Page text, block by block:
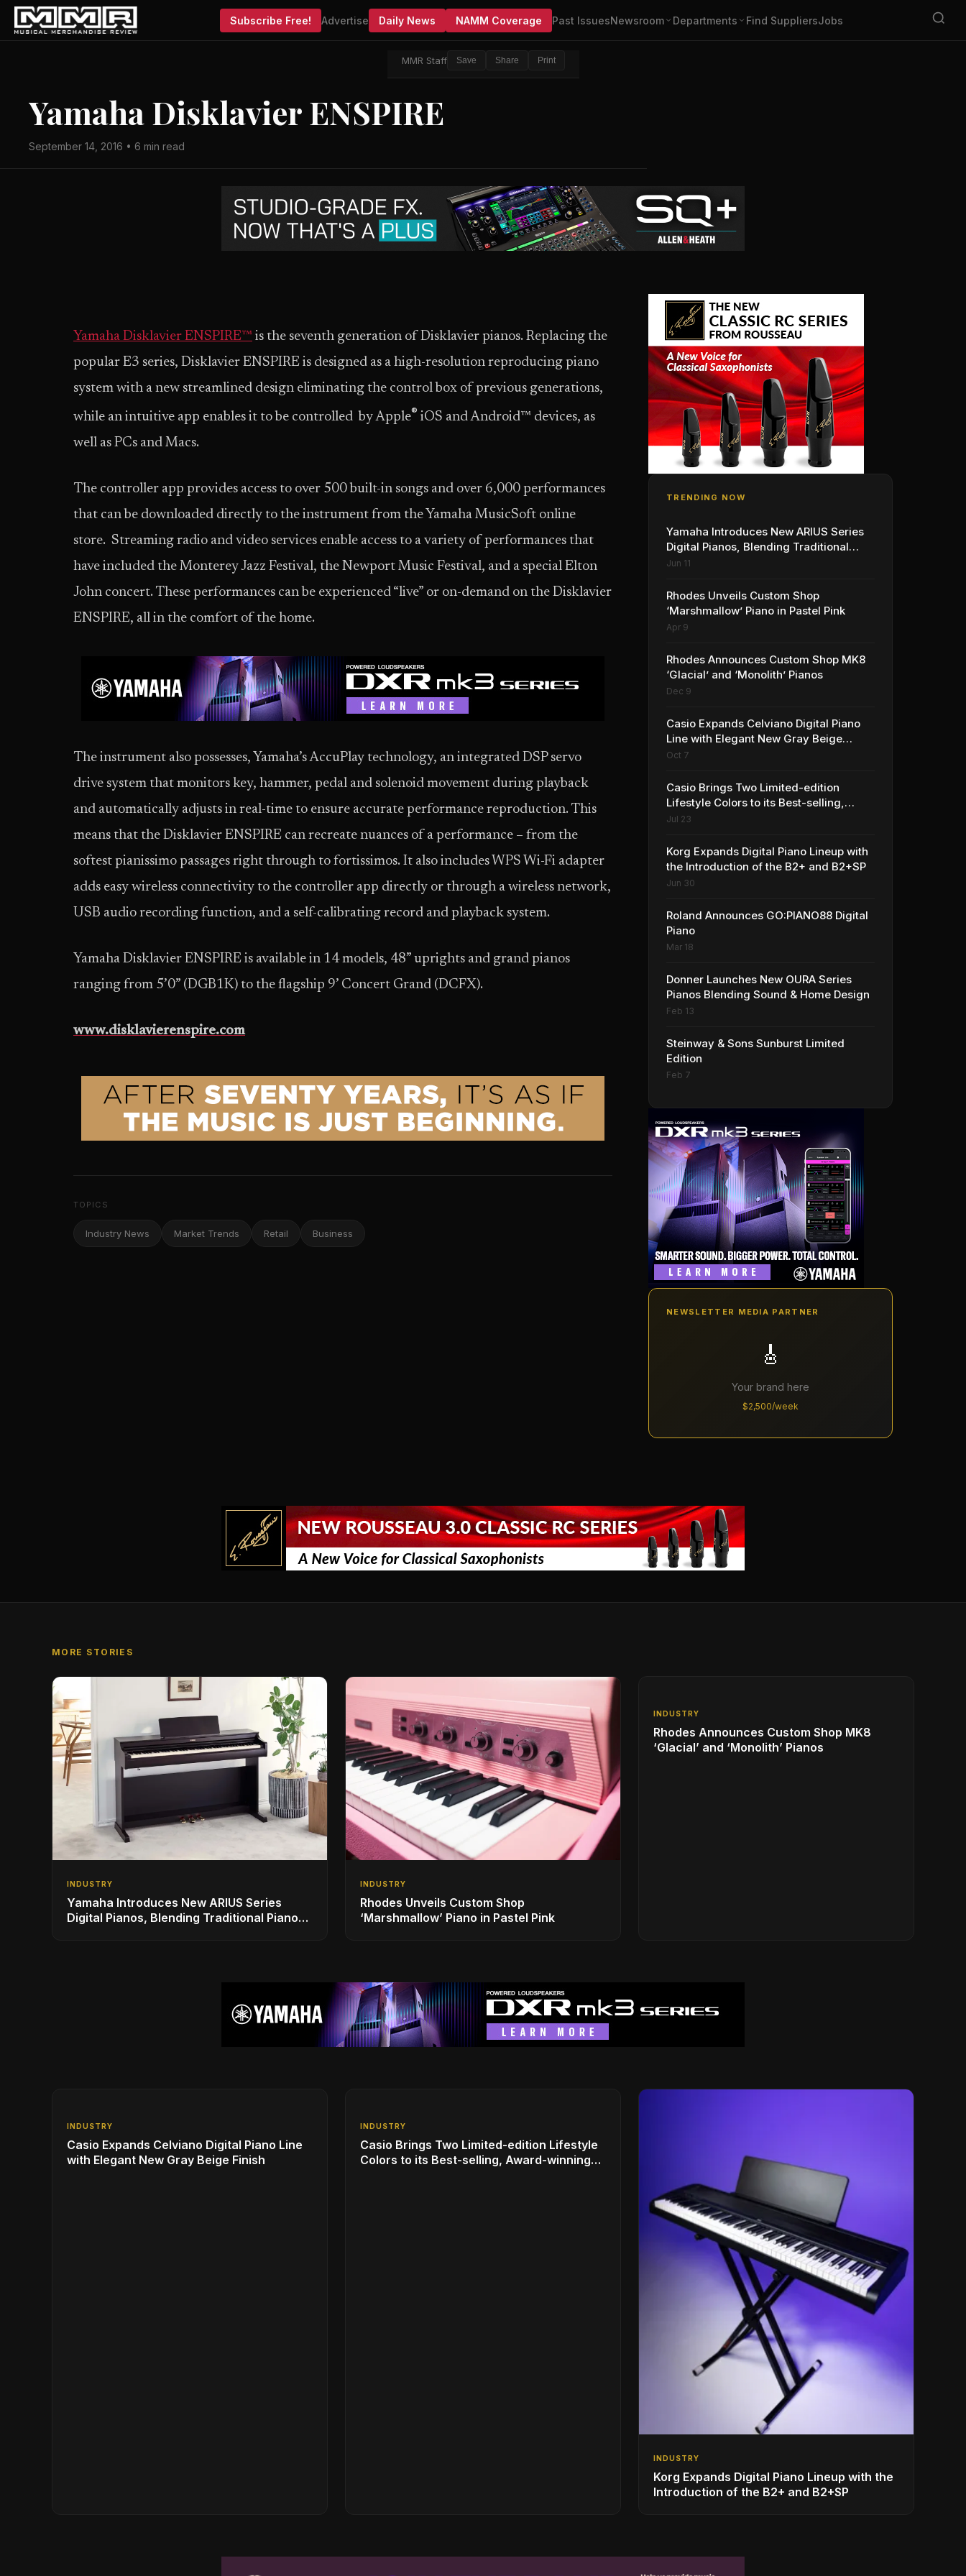
Subscribe Free! Advertise Daily News NAMM Coverage Past IssuesNewsroom Departments Find SuppliersJobs
MMR Staff Save Share Print
Yamaha Disklavier ENSPIRE
September 14, 2016 • 6 min read
Yamaha Disklavier ENSPIRE™ is the seventh generation of Disklavier pianos. Replacing the
popular E3 series, Disklavier ENSPIRE is designed as a high-resolution reproducing piano
system with a new streamlined design eliminating the control box of previous generations,
while an intuitive app enables it to be controlled by Apple® iOS and Android™ devices, as
well as PCs and Macs.
The controller app provides access to over 500 built-in songs and over 6,000 performances
that can be downloaded directly to the instrument from the Yamaha MusicSoft online
store. Streaming radio and video services enable access to a variety of performances that
have included the Monterey Jazz Festival, the Newport Music Festival, and a special Elton
John concert. These performances can be experienced “live” or on-demand on the Disklavier
ENSPIRE, all in the comfort of the home.
The instrument also possesses, Yamaha’s AccuPlay technology, an integrated DSP servo
drive system that monitors key, hammer, pedal and solenoid movement during playback
and automatically adjusts in real-time to ensure accurate performance reproduction. This
means that the Disklavier ENSPIRE can recreate nuances of a performance – from the
softest pianissimo passages right through to fortissimos. It also includes WPS Wi-Fi adapter
adds easy wireless connectivity to the controller app directly or through a wireless network,
USB audio recording function, and a self-calibrating record and playback system.
Yamaha Disklavier ENSPIRE is available in 14 models, 48” uprights and grand pianos
ranging from 5’0” (DGB1K) to the flagship 9’ Concert Grand (DCFX).
www.disklavierenspire.com
TOPICS
Industry News Market Trends Retail Business
TRENDING NOW
Yamaha Introduces New ARIUS Series
Digital Pianos, Blending Traditional
Piano Experience with Modern Living
Jun 11
Rhodes Unveils Custom Shop
‘Marshmallow’ Piano in Pastel Pink
Apr 9
Rhodes Announces Custom Shop MK8
‘Glacial’ and ‘Monolith’ Pianos
Dec 9
Casio Expands Celviano Digital Piano
Line with Elegant New Gray Beige
Finish
Oct 7
Casio Brings Two Limited-edition
Lifestyle Colors to its Best-selling,
Award-winning Privia PX-S1100 Digital
Jul 23
Korg Expands Digital Piano Lineup with
the Introduction of the B2+ and B2+SP
Jun 30
Roland Announces GO:PIANO88 Digital
Piano
Mar 18
Donner Launches New OURA Series
Pianos Blending Sound & Home Design
Feb 13
Steinway & Sons Sunburst Limited
Edition
Feb 7
NEWSLETTER MEDIA PARTNER
🎸
Your brand here
$2,500/week
MORE STORIES
INDUSTRY
Yamaha Introduces New ARIUS Series
Digital Pianos, Blending Traditional Piano
INDUSTRY
Rhodes Unveils Custom Shop
‘Marshmallow’ Piano in Pastel Pink
INDUSTRY
Rhodes Announces Custom Shop MK8
‘Glacial’ and ‘Monolith’ Pianos
INDUSTRY
Casio Expands Celviano Digital Piano Line
with Elegant New Gray Beige Finish
INDUSTRY
Casio Brings Two Limited-edition Lifestyle
Colors to its Best-selling, Award-winning
INDUSTRY
Korg Expands Digital Piano Lineup with the
Introduction of the B2+ and B2+SP